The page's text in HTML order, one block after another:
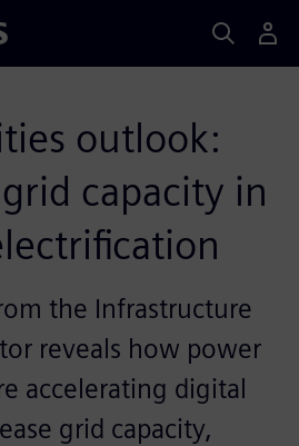
outlook:
capacity in
the Infrastructure
reveals how power
accelerating digital
grid capacity,